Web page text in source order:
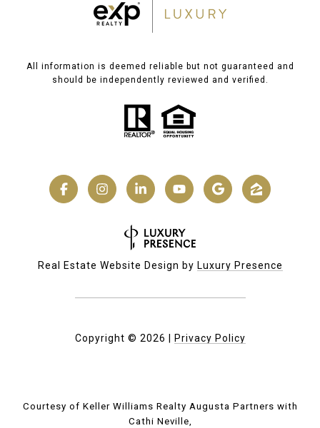
All information is deemed reliable but not guaranteed and
should be independently reviewed and verified.
Real Estate Website Design by Luxury Presence
Copyright © 2026 Privacy Policy
Courtesy of Keller Williams Realty Augusta Partners with
Cathi Neville,